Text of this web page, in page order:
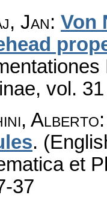
Jan: Von
, vol.
Alberto
.
et
37